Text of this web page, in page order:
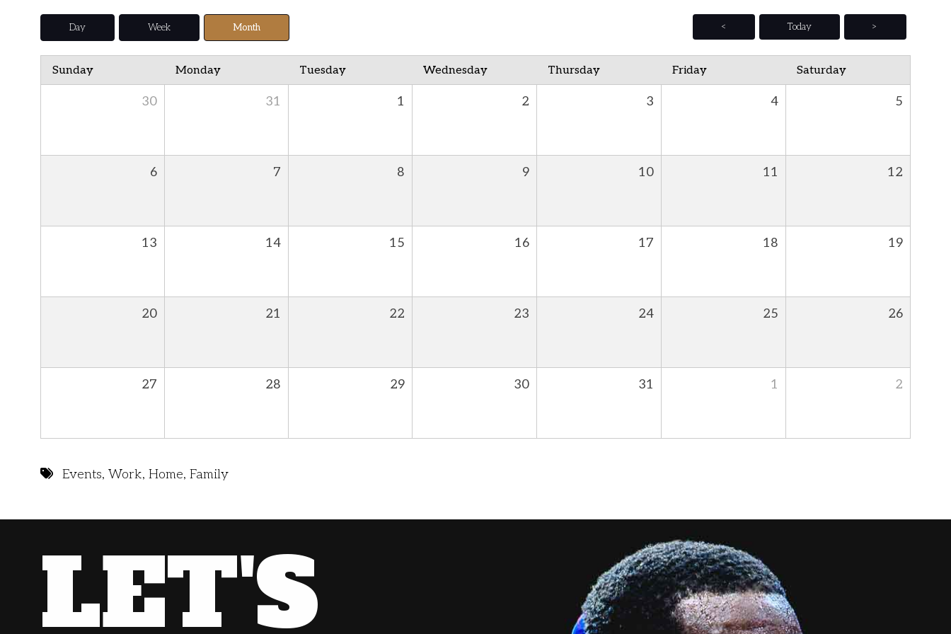
< Today >
Day Week Month
Sunday Monday Tuesday Wednesday Thursday Friday Saturday
30 31 1 2 3 4 5
6 7 8 9 10 11 12
13 14 15 16 17 18 19
20 21 22 23 24 25 26
27 28 29 30 31 1 2
Events, Work, Home, Family
LET'S